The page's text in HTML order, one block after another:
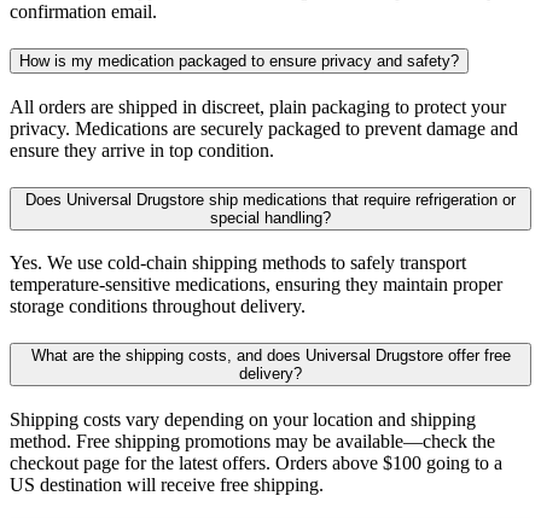
confirmation email.
How is my medication packaged to ensure privacy and safety?
All orders are shipped in discreet, plain packaging to protect your
privacy. Medications are securely packaged to prevent damage and
ensure they arrive in top condition.
Does Universal Drugstore ship medications that require refrigeration or
special handling?
Yes. We use cold-chain shipping methods to safely transport
temperature-sensitive medications, ensuring they maintain proper
storage conditions throughout delivery.
What are the shipping costs, and does Universal Drugstore offer free
delivery?
Shipping costs vary depending on your location and shipping
method. Free shipping promotions may be available—check the
checkout page for the latest offers. Orders above $100 going to a
US destination will receive free shipping.